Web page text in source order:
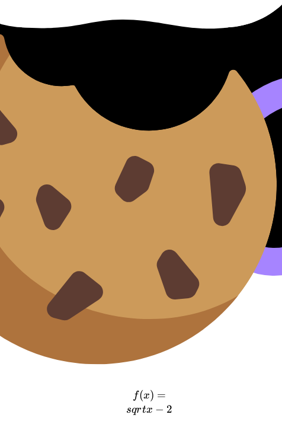
curve. But it expect instant recognition of the common
(m).
want formulas in one place for quick exam recall,
and inverse relationships.
logs are like two doors in the same hallway, one opening
rational functions are where domain restrictions stop being
unit is a good crossover:
SL 3.7 Circular
for free
where a lot of method marks live.
f(x)=\\sqrt{x-2}
f(x) =
sqrtx − 2